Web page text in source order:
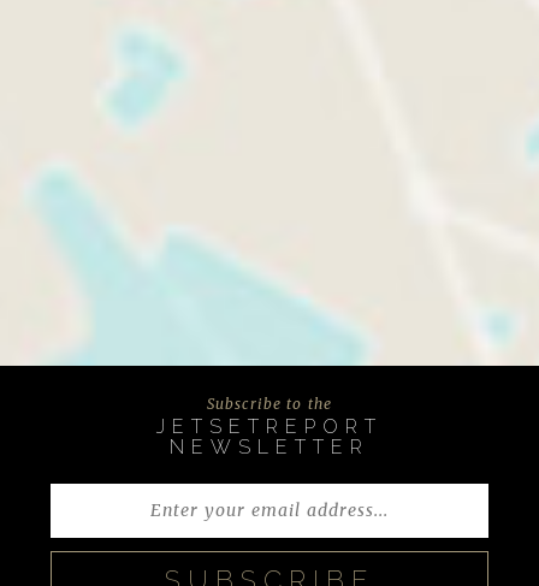
Subscribe to the
JETSETREPORT
NEWSLETTER